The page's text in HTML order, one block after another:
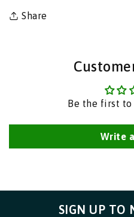
Hummus
Bazaar
South
India
Bazaar
Share
Be the first
Write
SIGN UP TO